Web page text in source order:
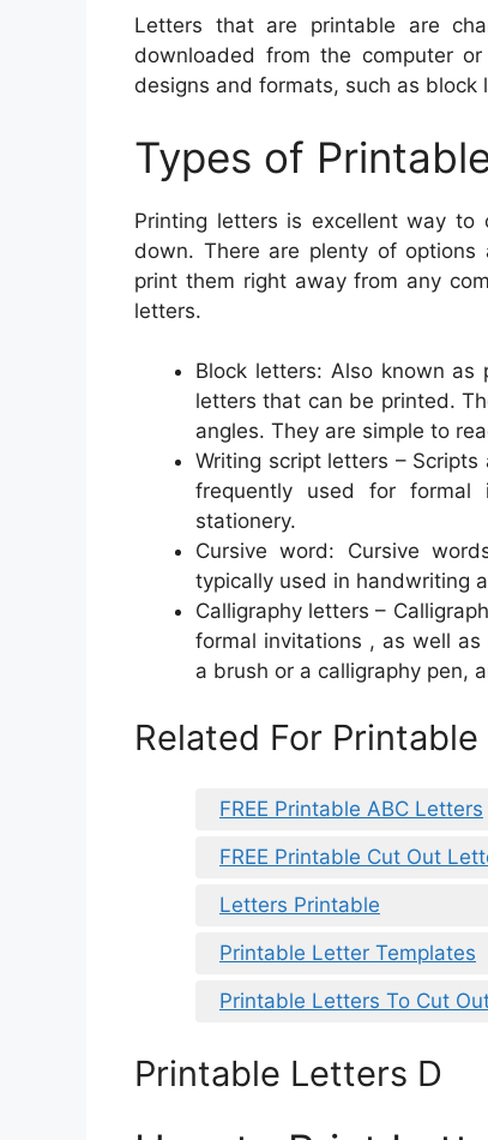
Letters that are printable are
downloaded from the computer
designs and formats, such as
Types of
Printing letters is excellent way to
down. There are plenty of
print them right away from any
letters.
Block letters: Also known
letters that can be printed.
angles. They are simple to
Writing script letters –
frequently used for formal
stationery.
Cursive word: Cursive
typically used in handwriting
Calligraphy letters –
formal invitations , as well
a brush or a calligraphy pen,
Related For
FREE Printable ABC Letters
FREE Printable Cut Out
Letters Printable
Printable Letter Templates
Printable Letters To Cut
Printable Letters D